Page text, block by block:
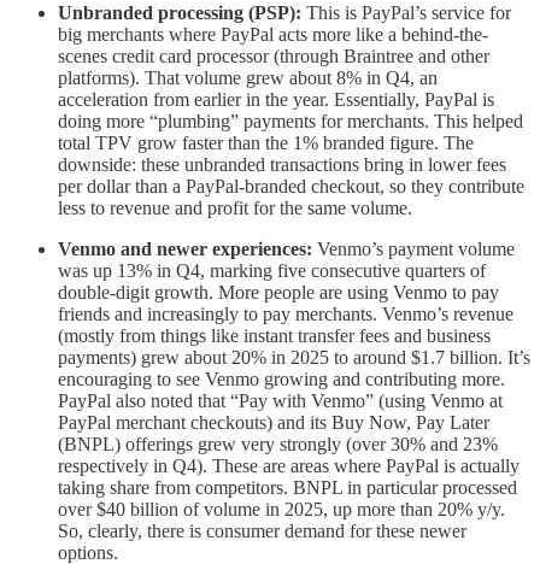
Unbranded processing (PSP): This is PayPal’s service for
big merchants where PayPal acts more like a behind-the-
scenes credit card processor (through Braintree and other
platforms). That volume grew about 8% in Q4, an
acceleration from earlier in the year. Essentially, PayPal is
doing more “plumbing” payments for merchants. This helped
total TPV grow faster than the 1% branded figure. The
downside: these unbranded transactions bring in lower fees
per dollar than a PayPal-branded checkout, so they contribute
less to revenue and profit for the same volume.
Venmo and newer experiences: Venmo’s payment volume
was up 13% in Q4, marking five consecutive quarters of
double-digit growth. More people are using Venmo to pay
friends and increasingly to pay merchants. Venmo’s revenue
(mostly from things like instant transfer fees and business
payments) grew about 20% in 2025 to around $1.7 billion. It’s
encouraging to see Venmo growing and contributing more.
PayPal also noted that “Pay with Venmo” (using Venmo at
PayPal merchant checkouts) and its Buy Now, Pay Later
(BNPL) offerings grew very strongly (over 30% and 23%
respectively in Q4). These are areas where PayPal is actually
taking share from competitors. BNPL in particular processed
over $40 billion of volume in 2025, up more than 20% y/y.
So, clearly, there is consumer demand for these newer
options.